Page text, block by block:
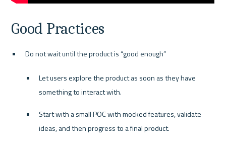
Good Practices
Do not wait until the product is “good enough”
Let users explore the product as soon as they have
something to interact with.
Start with a small POC with mocked features, validate
ideas, and then progress to a final product.